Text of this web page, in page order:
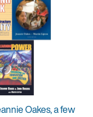
Oakes, a few